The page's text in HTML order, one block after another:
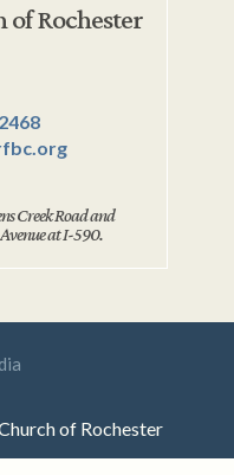
of Rochester
Creek Road and
at I-590.
of Rochester